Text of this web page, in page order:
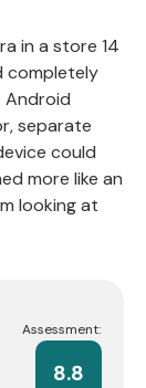
in a store 14
completely
Android
separate
could
more like an
looking at
Assessment:
8.8